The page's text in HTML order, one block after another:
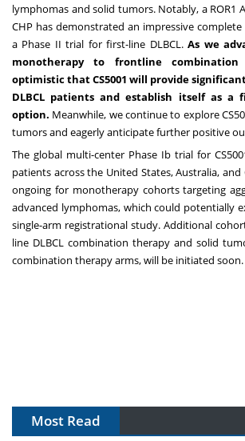
lymphomas and solid tumors. Notably, a ROR1
CHP has demonstrated an impressive complete
a Phase II trial for first-line DLBCL.As we
monotherapy to frontline
optimistic that CS5001 will provide
DLBCL patients and establish itself as a
option. Meanwhile, we continue to explore
tumors and eagerly anticipate further positive
The global multi-center Phase Ib trial for
patients acrossthe United States,Australia, and
ongoing for monotherapy cohorts targeting
advanced lymphomas, which could potentially
single-arm registrational study. Additional
line DLBCL combination therapy and solid
combination therapy arms, will be initiated soon.
Most Read